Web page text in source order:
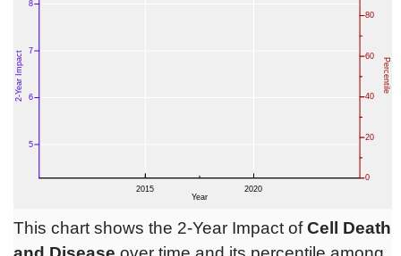
This chart shows the 2-Year Impact ofCell Death